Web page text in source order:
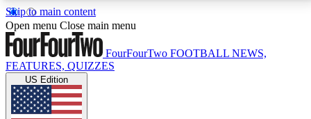
Skip to main content
17
MEMBER FEATURESACCESS AVAILABLE
Live Q&A Sessions
Open menu Close main menu
FourFourTwo FOOTBALL NEWS,
FEATURES, QUIZZES
US Edition